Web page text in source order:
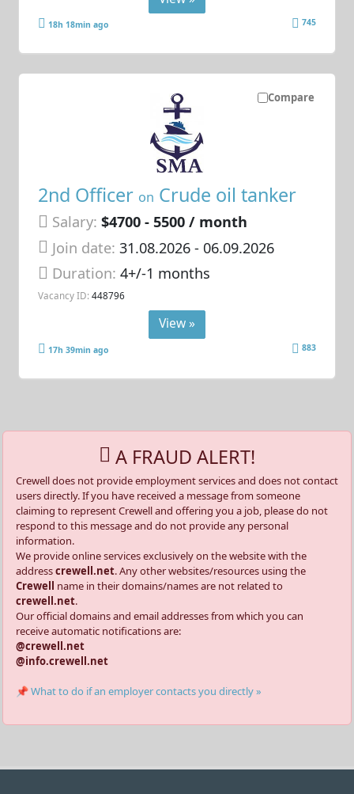
18h 18min ago 745
Compare
2nd Officer on Crude oil tanker
Salary: $4700 - 5500 / month
Join date: 31.08.2026- 06.09.2026
Duration:4+/-1 months
Vacancy ID: 448796
View »
17h 39min ago 883
A FRAUD ALERT!
Crewell does not provide employment services and does not contact
users directly. If you have received a message from someone
claiming to represent Crewell and offering you a job, please do not
respond to this message and do not provide any personal
information.
We provide online services exclusively on the website with the
addresscrewell.net. Any other websites/resources using the
Crewell name in their domains/names are not related to
crewell.net.
Our official domains and email addresses from which you can
receive automatic notifications are:
@crewell.net
@info.crewell.net
📌 What to do if an employer contacts you directly »